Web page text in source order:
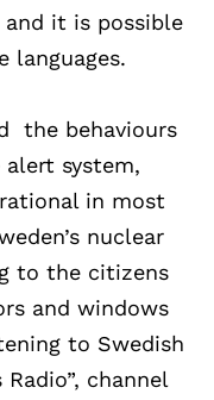
and it is possible
languages.
the behaviours
system,
in most
nuclear
to the citizens
and windows
to Swedish
channel